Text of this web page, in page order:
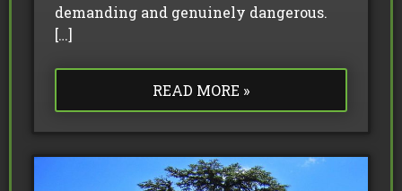
demanding and genuinely dangerous.
[…]
READ MORE »